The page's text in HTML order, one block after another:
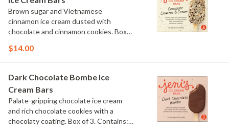
Brown sugar and Vietnamese
cinnamon ice cream dusted with
chocolate and cinnamon cookies. Box
$14.00
Dark Chocolate Bombe Ice
Cream Bars
Palate-gripping chocolate ice cream
and rich chocolate cookies with a
chocolaty coating. Box of 3. Contains: